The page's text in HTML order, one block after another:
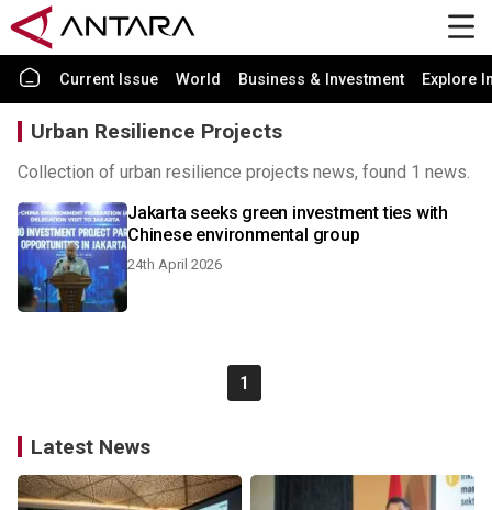
Current Issue World Business & Investment Explore
Urban Resilience Projects
Collection of urban resilience projects news, found 1 news.
Jakarta seeks green investment ties with
Chinese environmental group
24th April 2026
1
Latest News